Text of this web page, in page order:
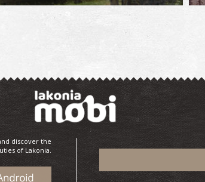
discover the
of Lakonia.